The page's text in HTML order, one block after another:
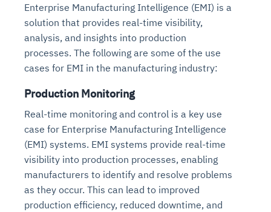
Enterprise Manufacturing Intelligence (EMI) is a
solution that provides real-time visibility,
analysis, and insights into production
processes. The following are some of the use
cases for EMI in the manufacturing industry:
Production Monitoring
Real-time monitoring and control is a key use
case for Enterprise Manufacturing Intelligence
(EMI) systems. EMI systems provide real-time
visibility into production processes, enabling
manufacturers to identify and resolve problems
as they occur. This can lead to improved
production efficiency, reduced downtime, and
Explore Agent SRE
See Vision AI in Action
See in Action
Explore Agent GRC
Optimize Finance & Procurement